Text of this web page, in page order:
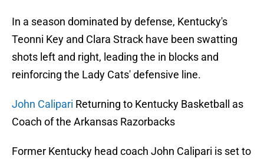
In a season dominated by defense, Kentucky's
Teonni Key and Clara Strack have been swatting
shots left and right, leading the in blocks and
reinforcing the Lady Cats' defensive line.
John Calipari Returning to Kentucky Basketball as
Coach of the Arkansas Razorbacks
Former Kentucky head coach John Calipari is set to